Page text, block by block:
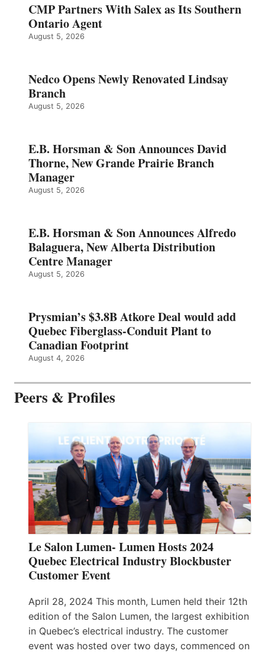
CMP Partners With Salex as Its Southern
Ontario Agent
August 5, 2026
Nedco Opens Newly Renovated Lindsay
Branch
August 5, 2026
E.B. Horsman & Son Announces David
Thorne, New Grande Prairie Branch
Manager
August 5, 2026
E.B. Horsman & Son Announces Alfredo
Balaguera, New Alberta Distribution
Centre Manager
August 5, 2026
Prysmian’s $3.8B Atkore Deal would add
Quebec Fiberglass-Conduit Plant to
Canadian Footprint
August 4, 2026
Peers & Profiles
Le Salon Lumen- Lumen Hosts 2024
Quebec Electrical Industry Blockbuster
Customer Event
April 28, 2024 This month, Lumen held their 12th
edition of the Salon Lumen, the largest exhibition
in Quebec’s electrical industry. The customer
event was hosted over two days, commenced on